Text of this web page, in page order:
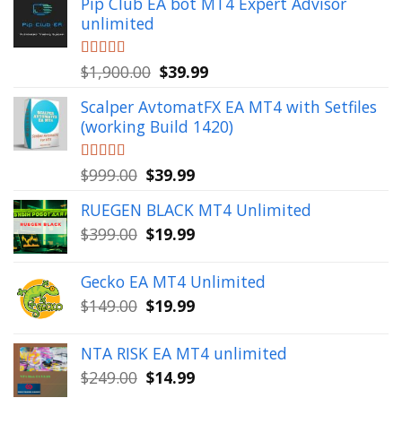
unlimited
Rated5.00
out of 5
$1,900.00 Original
was:
$1,900.00.
$39.99Current
is:
$39.99.
Scalper AvtomatFX EA MT4 with Setfiles
(working Build 1420)
Rated 5.00
out of 5
$999.00 Original
was:
$999.00.
$39.99Current
is:
$39.99.
RUEGEN BLACK MT4 Unlimited
$399.00 Original
was:
$399.00.
$19.99Current
is:
$19.99.
Gecko EA MT4 Unlimited
$149.00 Original
was:
$149.00.
$19.99Current
is:
$19.99.
NTA RISK EA MT4 unlimited
$249.00 Original
$14.99Current